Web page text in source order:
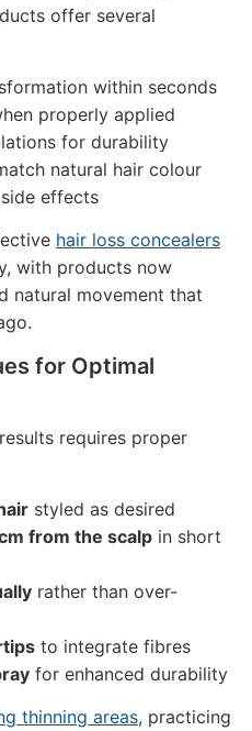
offer several
within seconds
properly applied
for durability
natural hair colour
effects
hair loss concealers
with products now
natural movement that
for Optimal
requires proper
styled as desired
from the scalpin short
rather than over-
to integrate fibres
for enhanced durability
thinning areas, practicing